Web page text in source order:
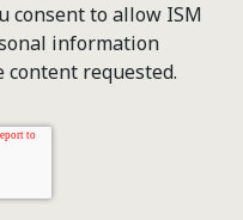
consent to allow ISM
information
requested.